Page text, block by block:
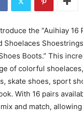
the “Auihiay 16
Shoelaces
Boots.” This
of colorful
skate shoes, sport
With 16 pairs
and match,